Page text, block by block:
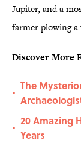
Jupiter, and a
farmer plowing a
Discover More
•
The
•
20 Amazing
Years